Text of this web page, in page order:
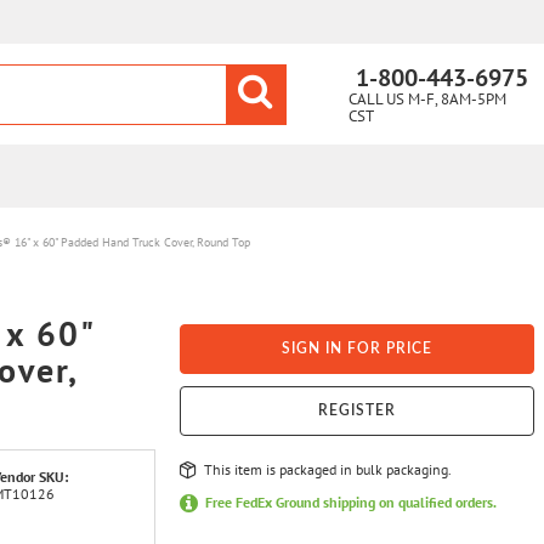
1-800-443-6975
CALL US M-F, 8AM-5PM
CST
16" x 60" Padded Hand Truck Cover, Round Top
60"
SKU:
SIGN IN FOR PRICE
REGISTER
This item is packaged in bulk packaging.
Free FedEx Ground shipping on qualified orders.